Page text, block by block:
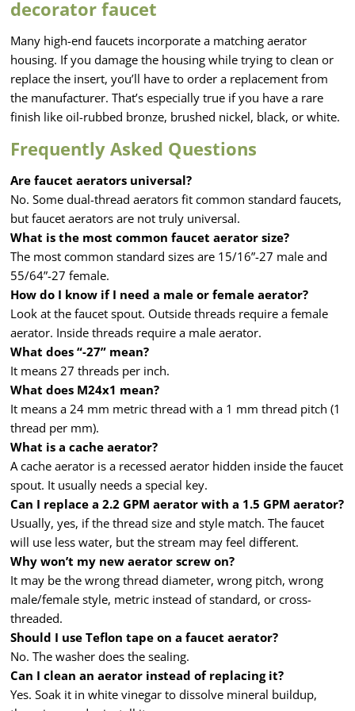
decorator faucet
Many high-end faucets incorporate a matching aerator
housing. If you damage the housing while trying to clean or
replace the insert, you’ll have to order a replacement from
the manufacturer. That’s especially true if you have a rare
finish like oil-rubbed bronze, brushed nickel, black, or white.
Frequently Asked Questions
Are faucet aerators universal?
No. Some dual-thread aerators fit common standard faucets,
but faucet aerators are not truly universal.
What is the most common faucet aerator size?
The most common standard sizes are 15/16”-27 male and
55/64”-27 female.
How do I know if I need a male or female aerator?
Look at the faucet spout. Outside threads require a female
aerator. Inside threads require a male aerator.
What does “-27” mean?
It means 27 threads per inch.
What does M24x1 mean?
It means a 24 mm metric thread with a 1 mm thread pitch (1
thread per mm).
What is a cache aerator?
A cache aerator is a recessed aerator hidden inside the faucet
spout. It usually needs a special key.
Can I replace a 2.2 GPM aerator with a 1.5 GPM aerator?
Usually, yes, if the thread size and style match. The faucet
will use less water, but the stream may feel different.
Why won’t my new aerator screw on?
It may be the wrong thread diameter, wrong pitch, wrong
male/female style, metric instead of standard, or cross-
threaded.
Should I use Teflon tape on a faucet aerator?
No. The washer does the sealing.
Can I clean an aerator instead of replacing it?
Yes. Soak it in white vinegar to dissolve mineral buildup,